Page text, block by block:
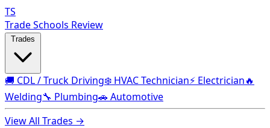
TS
Trade Schools Review
🚚 CDL / Truck Driving❄️ HVAC Technician⚡ Electrician🔥
Welding🔧 Plumbing🚗 Automotive
View All Trades →